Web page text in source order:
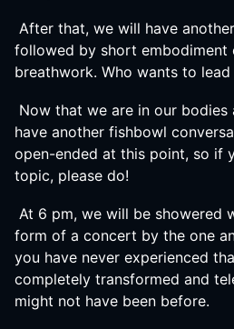
After that, we will have
followed by short embodiment
breathwork. Who wants to
Now that we are in our bodies
have another fishbowl
open-ended at this point, so if
topic, please do!
At 6 pm, we will be showered
form of a concert by the one
you have never experienced
completely transformed and
might not have been before.